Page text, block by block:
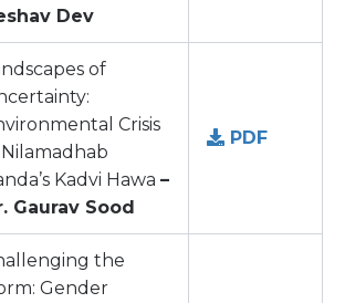
Dev
of
Crisis
Kadvi Hawa –
Gaurav Sood
PDF
the
Gender